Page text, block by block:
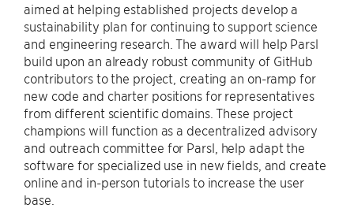
aimed at helping established projects develop a
sustainability plan for continuing to support science
and engineering research. The award will help Parsl
build upon an already robust community of GitHub
contributors to the project, creating an on-ramp for
new code and charter positions for representatives
from different scientific domains. These project
champions will function as a decentralized advisory
and outreach committee for Parsl, help adapt the
software for specialized use in new fields, and create
online and in-person tutorials to increase the user
base.